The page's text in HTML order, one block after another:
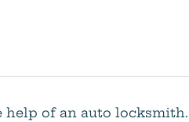
help of an auto